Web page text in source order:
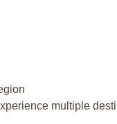
multiple